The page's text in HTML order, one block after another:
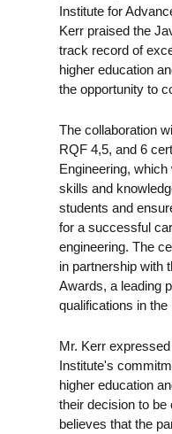
Institute for
Kerr praised the
track record of
higher education
the opportunity to
The collaboration
RQF 4,5, and 6
Engineering,
skills and
students and
for a successful
engineering. The
in partnership with
Awards, a leading
qualifications in the
Mr. Kerr
Institute's
higher education
their decision to
believes that the